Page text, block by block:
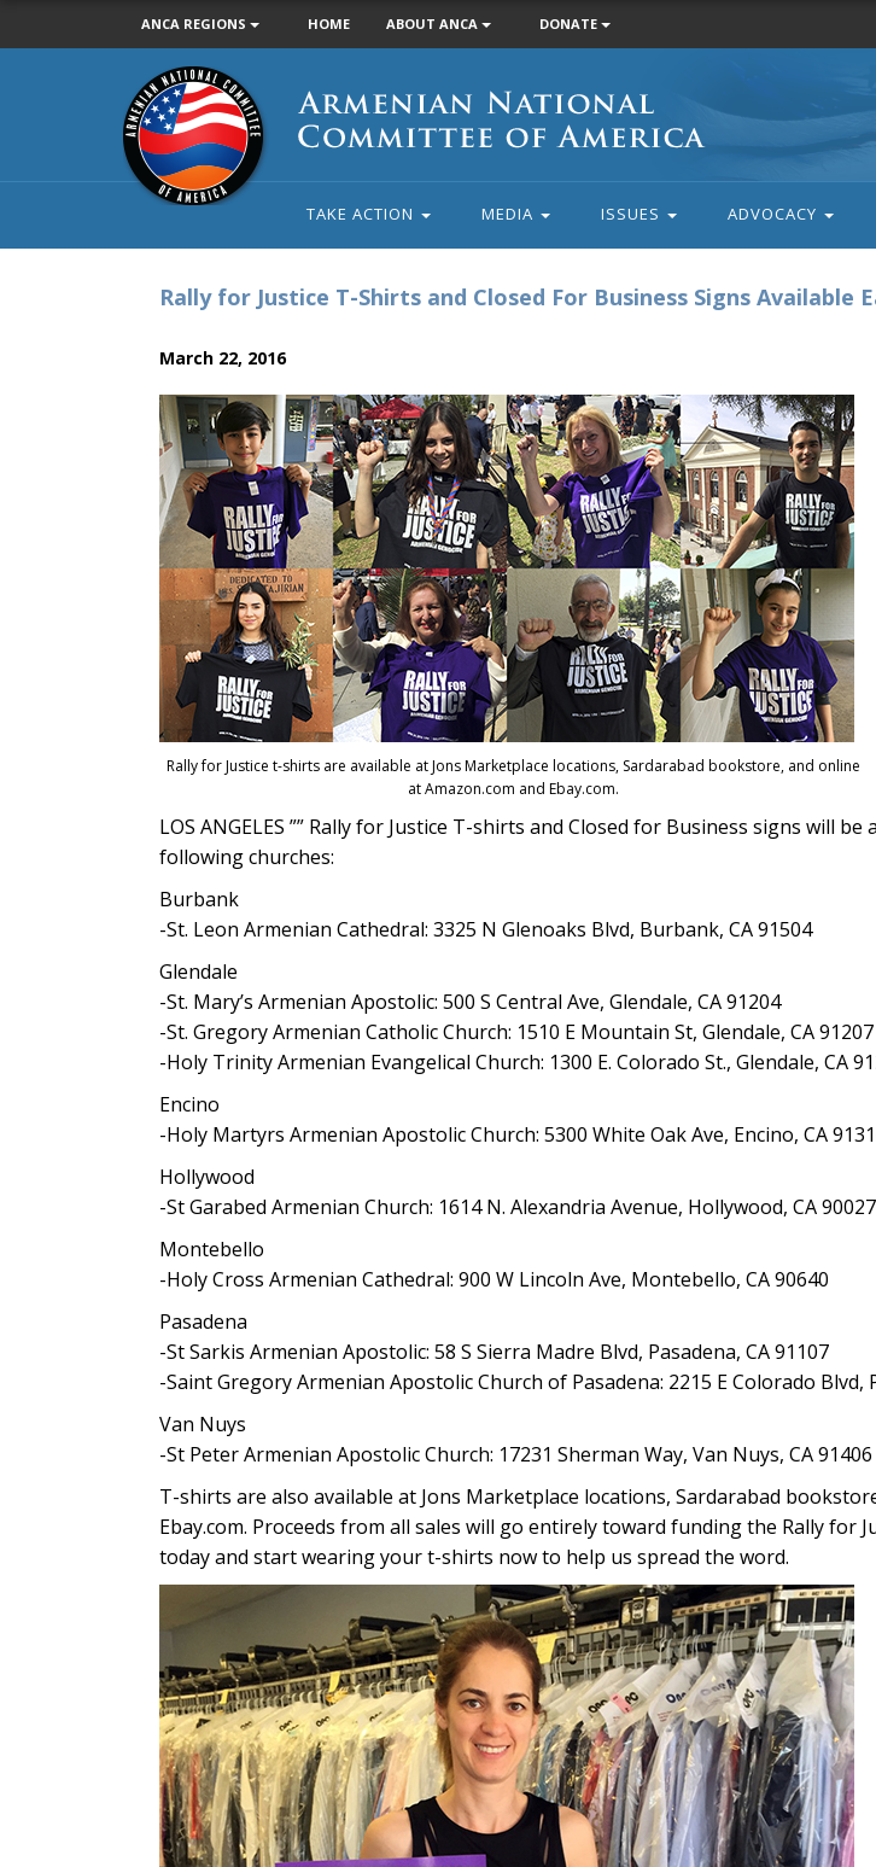
ANCA REGIONS HOME ABOUT ANCA DONATE
Armenian
National
Committee
of
America
TAKE ACTION MEDIA ISSUES ADVOCACY
Rally for Justice T-Shirts and Closed For Business Signs Available
March 22, 2016
Rally for Justice t-shirts are available at Jons Marketplace locations, Sardarabad bookstore, and online
at Amazon.com and Ebay.com.
LOS ANGELES ”” Rally for Justice T-shirts and Closed for Business signs will
following churches:
Burbank
-St. Leon Armenian Cathedral: 3325 N Glenoaks Blvd, Burbank, CA 91504
Glendale
-St. Mary’s Armenian Apostolic: 500 S Central Ave, Glendale, CA 91204
-St. Gregory Armenian Catholic Church: 1510 E Mountain St, Glendale, CA 91207
-Holy Trinity Armenian Evangelical Church: 1300 E. Colorado St., Glendale, CA
Encino
-Holy Martyrs Armenian Apostolic Church: 5300 White Oak Ave, Encino, CA
Hollywood
-St Garabed Armenian Church: 1614 N. Alexandria Avenue, Hollywood, CA 90027
Montebello
-Holy Cross Armenian Cathedral: 900 W Lincoln Ave, Montebello, CA 90640
Pasadena
-St Sarkis Armenian Apostolic: 58 S Sierra Madre Blvd, Pasadena, CA 91107
-Saint Gregory Armenian Apostolic Church of Pasadena: 2215 E Colorado Blvd,
Van Nuys
-St Peter Armenian Apostolic Church: 17231 Sherman Way, Van Nuys, CA 91406
T-shirts are also available at Jons Marketplace locations, Sardarabad
Ebay.com. Proceeds from all sales will go entirely toward funding the Rally for
today and start wearing your t-shirts now to help us spread the word.